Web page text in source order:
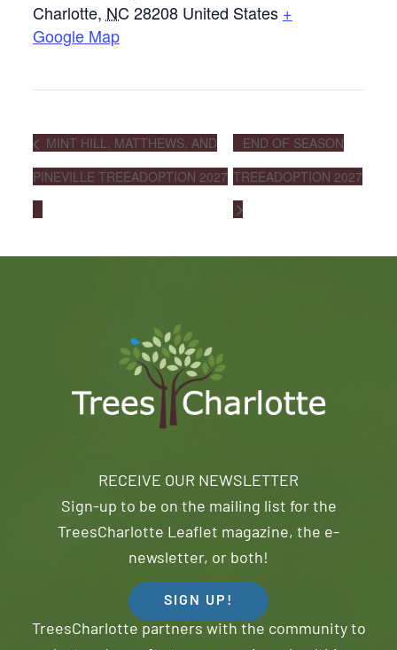
Charlotte, NC 28208 United States +
Google Map
MINT HILL, MATTHEWS, AND
PINEVILLE TREEADOPTION 2027
END OF SEASON
TREEADOPTION 2027
RECEIVE OUR NEWSLETTER
Sign-up to be on the mailing list for the
TreesCharlotte Leaflet magazine, the e-
newsletter, or both!
SIGN UP!
TreesCharlotte partners with the community to